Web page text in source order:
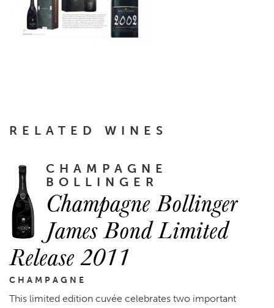
RELATED WINES
CHAMPAGNE
BOLLINGER
Champagne Bollinger
James Bond Limited
Release 2011
CHAMPAGNE
This limited edition cuvée celebrates two important